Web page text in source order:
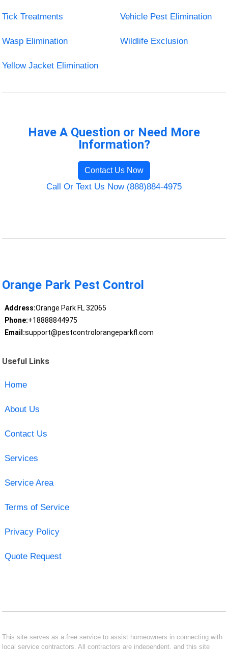
Tick Treatments Vehicle Pest Elimination
Wasp Elimination Wildlife Exclusion
Yellow Jacket Elimination
Have A Question or Need More
Information?
Contact Us Now
Call Or Text Us Now (888)884-4975
Orange Park Pest Control
Address:Orange Park FL 32065
Phone:+18888844975
Email:support@pestcontrolorangeparkfl.com
Useful Links
Home
About Us
Contact Us
Services
Service Area
Terms of Service
Privacy Policy
Quote Request
This site serves as a free service to assist homeowners in connecting with
local service contractors. All contractors are independent, and this site